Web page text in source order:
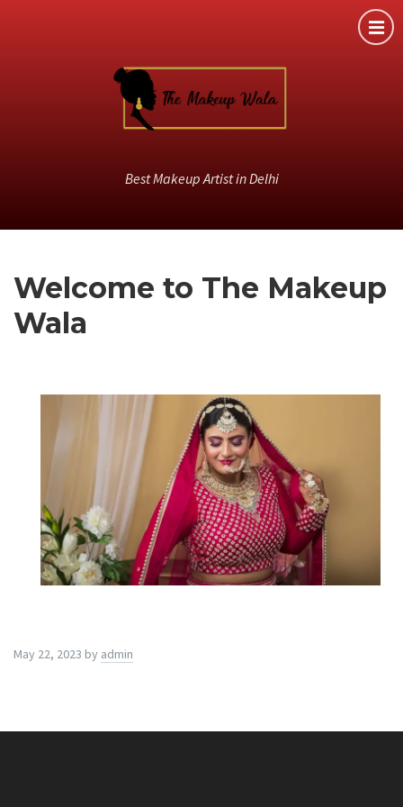
Best Makeup Artist in Delhi
Welcome to The Makeup
Wala
May 22, 2023 by admin